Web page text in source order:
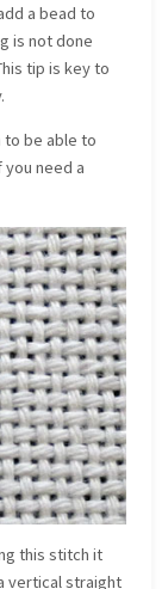
a bead to
is not done
tip is key to
to be able to
need a
this stitch it
vertical straight